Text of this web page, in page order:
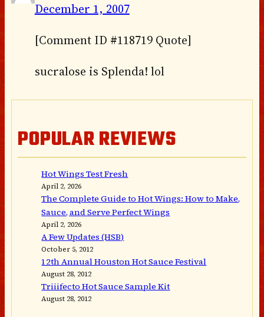
December 1, 2007
[Comment ID #118719 Quote]
sucralose is Splenda! lol
POPULAR REVIEWS
Hot Wings Test Fresh
April 2, 2026
The Complete Guide to Hot Wings: How to Make,
Sauce, and Serve Perfect Wings
April 2, 2026
A Few Updates (HSB)
October 5, 2012
12th Annual Houston Hot Sauce Festival
August 28, 2012
Triiifecto Hot Sauce Sample Kit
August 28, 2012